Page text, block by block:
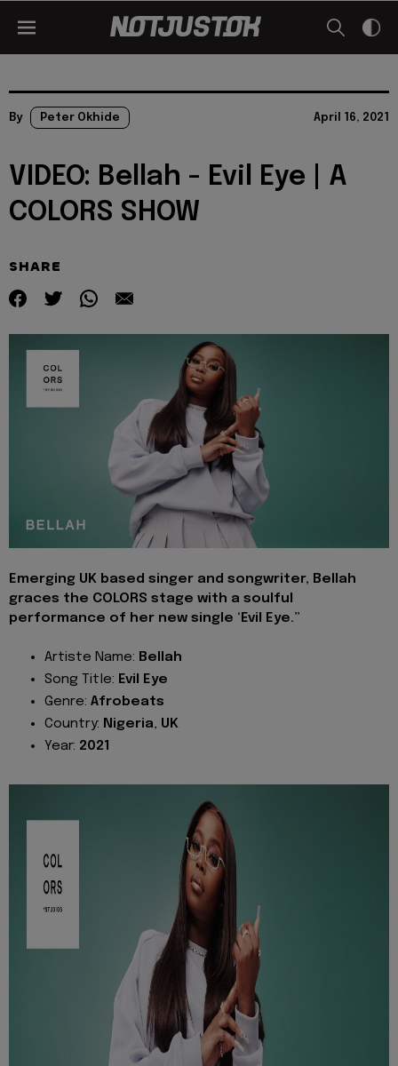
By Peter Okhide April 16, 2021
VIDEO: Bellah - Evil Eye | A
COLORS SHOW
SHARE
Emerging UK based singer and songwriter, Bellah
graces the COLORS stage with a soulful
performance of her new single ‘Evil Eye.”
Artiste Name: Bellah
Song Title: Evil Eye
Genre: Afrobeats
Country: Nigeria, UK
Year: 2021